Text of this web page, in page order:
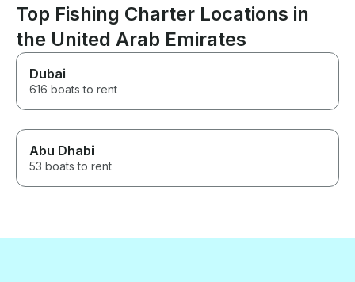
preferences,
hidden gems
unforgettable
Highly
Top Fishing Charter Locations in
the United Arab Emirates
Dubai
616 boats to rent
Abu Dhabi
53 boats to rent